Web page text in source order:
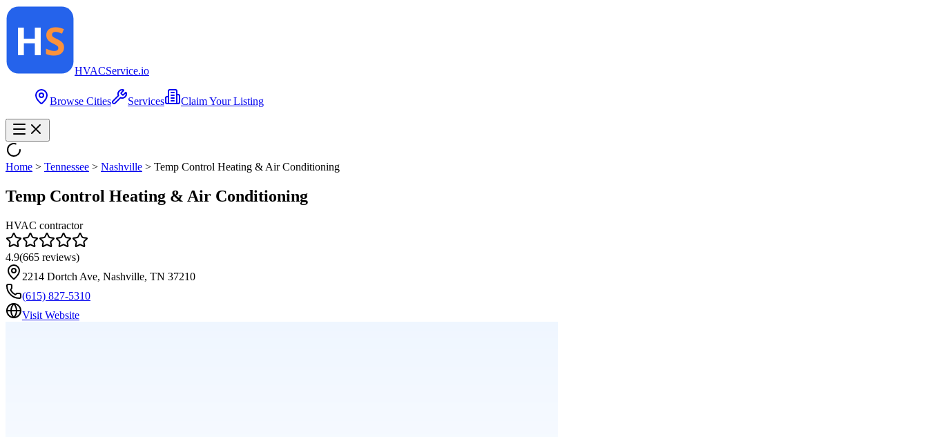
HVACService.io
Browse Cities Services Claim Your Listing
Home > Tennessee > Nashville > Temp Control Heating & Air Conditioning
Temp Control Heating & Air Conditioning
HVAC contractor
4.9(665 reviews)
2214 Dortch Ave, Nashville, TN 37210
(615) 827-5310
Visit Website